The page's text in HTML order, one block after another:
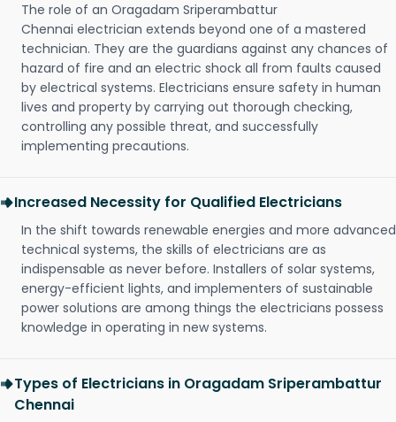
The role of an Oragadam Sriperambattur
Chennai electrician extends beyond one of a mastered
technician. They are the guardians against any chances of
hazard of fire and an electric shock all from faults caused
by electrical systems. Electricians ensure safety in human
lives and property by carrying out thorough checking,
controlling any possible threat, and successfully
implementing precautions.
Increased Necessity for Qualified Electricians
In the shift towards renewable energies and more advanced
technical systems, the skills of electricians are as
indispensable as never before. Installers of solar systems,
energy-efficient lights, and implementers of sustainable
power solutions are among things the electricians possess
knowledge in operating in new systems.
Types of Electricians in Oragadam Sriperambattur
Chennai